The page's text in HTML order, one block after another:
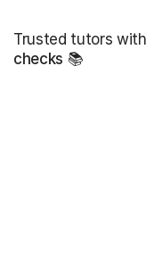
Trusted tutors with
checks 📚